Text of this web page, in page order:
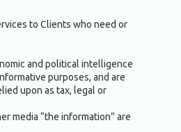
to Clients who need or
and political intelligence
purposes, and are
upon as tax, legal or
media “the information” are